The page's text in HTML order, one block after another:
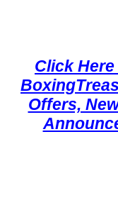
Click
Offers,